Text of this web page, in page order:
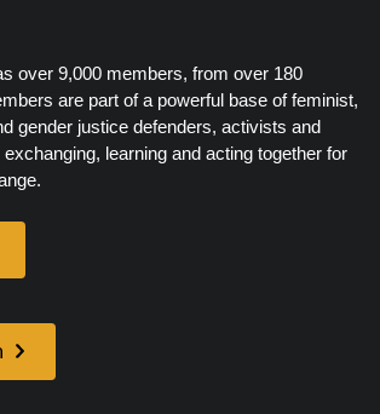
over 9,000 members, from over 180
are part of a powerful base of feminist,
gender justice defenders, activists and
learning and acting together for